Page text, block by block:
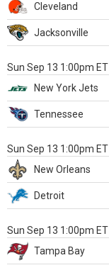
Cleveland
Jacksonville
Sun Sep 13 1:00pm ET
New York Jets
Tennessee
Sun Sep 13 1:00pm ET
New Orleans
Detroit
Sun Sep 13 1:00pm ET
Tampa Bay